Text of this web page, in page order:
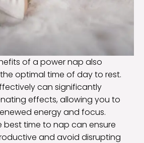
of a power nap also
optimal time of day to rest.
can significantly
effects, allowing you to
energy and focus.
best time to nap can ensure
and avoid disrupting